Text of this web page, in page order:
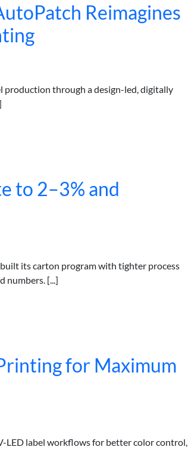
Reimagines
production through a design-led, digitally
to 2–3% and
its carton program with tighter process
numbers. [...]
for Maximum
LED label workflows for better color control,